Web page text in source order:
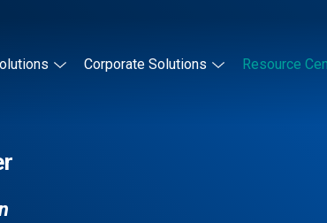
Corporate Solutions Resource